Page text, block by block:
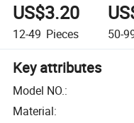
US$3.20
12-49 Pieces 50-
Key attributes
Model NO.:
Material: